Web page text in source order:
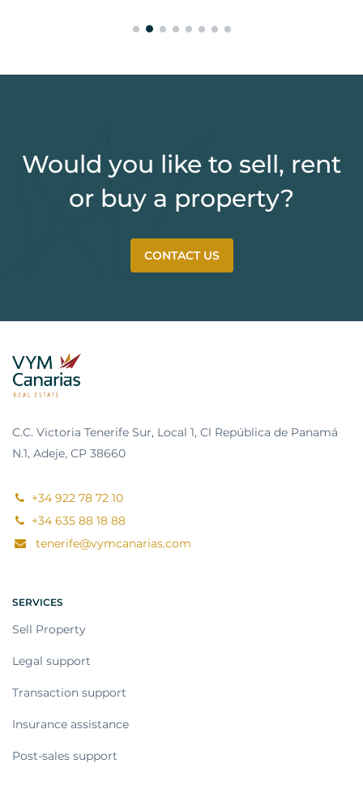
Would you like to sell, rent
or buy a property?
CONTACT US
C.C. Victoria Tenerife Sur, Local 1, Cl República de Panamá
N.1, Adeje, CP 38660
+34 922 78 72 10
+34 635 88 18 88
tenerife@vymcanarias.com
SERVICES
Sell Property
Legal support
Transaction support
Insurance assistance
Post-sales support